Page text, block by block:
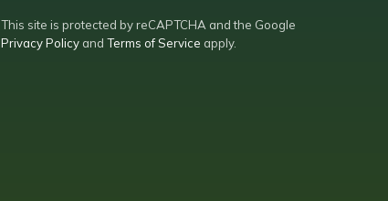
This site is protected by reCAPTCHA and the Google
Privacy Policy and Terms of Service apply.